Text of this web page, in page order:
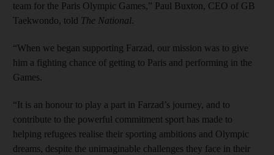
team for the Paris Olympic Games,” Paul Buxton, CEO of GB
Taekwondo, told The National.
“When we began supporting Farzad, our mission was to give
him a fighting chance of getting to Paris and performing in the
Games.
“It is an honour to play a part in Farzad’s journey, and to
contribute to the powerful commitment sport has made to
helping refugees realise their sporting ambitions and Olympic
dreams, despite the unimaginable challenges they face in their